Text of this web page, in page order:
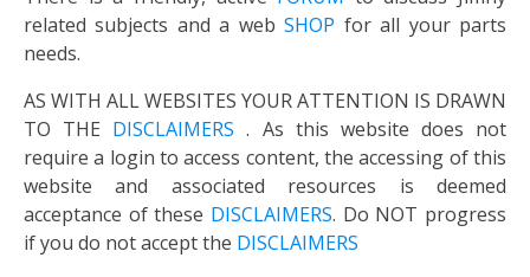
related subjects and a webSHOP for all your parts
needs.
AS WITH ALL WEBSITES YOUR ATTENTION IS DRAWN
TO THE DISCLAIMERS. As this website does not
require a login to access content, the accessing of this
website and associated resources is deemed
acceptance of these DISCLAIMERS. Do NOT progress
if you do not accept the DISCLAIMERS